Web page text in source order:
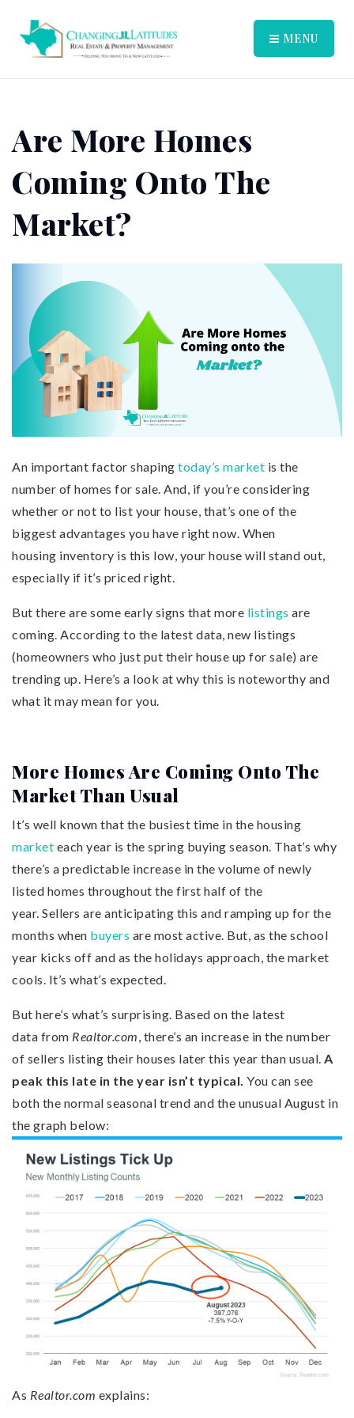
MENU
Are More Homes
Coming Onto The
Market?
An important factor shaping today’s market is the
number of homes for sale. And, if you’re considering
whether or not to list your house, that’s one of the
biggest advantages you have right now. When
housing inventory is this low, your house will stand out,
especially if it’s priced right.
But there are some early signs that more listings are
coming. According to the latest data, new listings
(homeowners who just put their house up for sale) are
trending up. Here’s a look at why this is noteworthy and
what it may mean for you.
More Homes Are Coming Onto The
Market Than Usual
It’s well known that the busiest time in the housing
market each year is the spring buying season. That’s why
there’s a predictable increase in the volume of newly
listed homes throughout the first half of the
year. Sellers are anticipating this and ramping up for the
months when buyers are most active. But, as the school
year kicks off and as the holidays approach, the market
cools. It’s what’s expected.
But here’s what’s surprising. Based on the latest
data from Realtor.com, there’s an increase in the number
of sellers listing their houses later this year than usual. A
peak this late in the year isn’t typical. You can see
both the normal seasonal trend and the unusual August in
the graph below:
As Realtor.com explains: